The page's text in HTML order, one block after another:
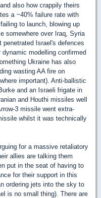
also how crappily theirs
a ~40% failure rate with
to launch, blowing up
somewhere over Iraq, Syria
Israel's defences
modelling confirmed
Ukraine has also
wasting AA fire on
important). Anti-ballistic
and an Israeli frigate in
and Houthi missiles well
3 missile went extra-
whilst it was technically
for a massive retaliatory
allies are talking them
put in the seat of having to
for their support in this
ordering jets into the sky to
is no small thing). There are